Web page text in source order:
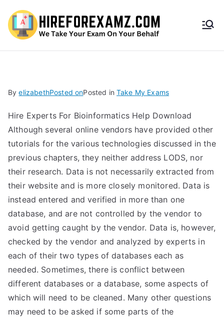
HireF
amz.
com
ByelizabethPosted onPosted in Take My Exams
Hire Experts For Bioinformatics Help Download
Although several online vendors have provided other
tutorials for the various technologies discussed in the
previous chapters, they neither address LODS, nor
their research. Data is not necessarily extracted from
their website and is more closely monitored. Data is
instead entered and verified in more than one
database, and are not controlled by the vendor to
avoid getting caught by the vendor. Data is, however,
checked by the vendor and analyzed by experts in
each of their two types of databases each as
needed. Sometimes, there is conflict between
different databases or a database, some aspects of
which will need to be cleaned. Many other questions
may need to be asked if some parts of the